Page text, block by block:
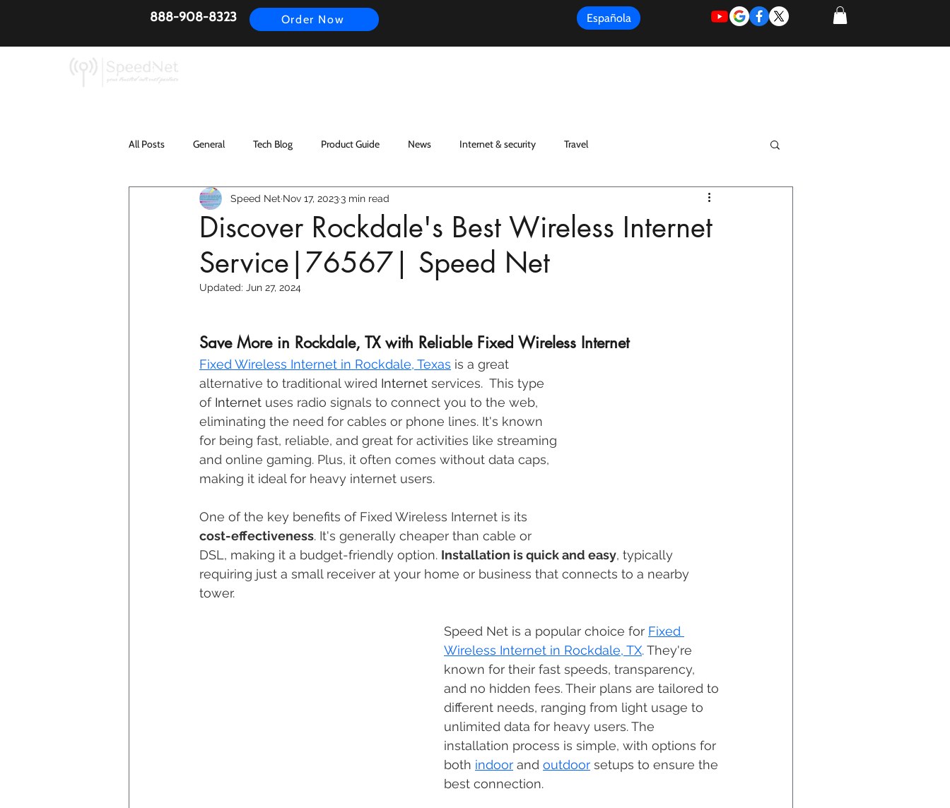
888-908-8323 Order Now Española
All Posts General Tech Blog Product Guide News Internet & security Travel
Discover Rockdale's Best Wireless Internet
Service|76567| Speed Net
Speed Net Nov 17, 20233 min read
Updated: Jun 27, 2024
Save More in Rockdale, TX with Reliable Fixed Wireless Internet
Fixed Wireless Internet in Rockdale, Texas is a great
alternative to traditional wired Internet services.  This type
of Internet uses radio signals to connect you to the web,
eliminating the need for cables or phone lines. It's known
for being fast, reliable, and great for activities like streaming
and online gaming. Plus, it often comes without data caps,
making it ideal for heavy internet users.
One of the key benefits of Fixed Wireless Internet is its
cost-effectiveness. It's generally cheaper than cable or
DSL, making it a budget-friendly option. Installation is quick and easy, typically
requiring just a small receiver at your home or business that connects to a nearby
tower.
Speed Net is a popular choice for Fixed
Wireless Internet in Rockdale, TX. They're
known for their fast speeds, transparency,
and no hidden fees. Their plans are tailored to
different needs, ranging from light usage to
unlimited data for heavy users. The
installation process is simple, with options for
both indoor and outdoor setups to ensure the
best connection.